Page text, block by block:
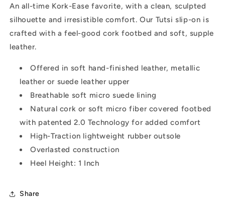
An all-time Kork-Ease favorite, with a clean, sculpted
silhouette and irresistible comfort. Our Tutsi slip-on is
crafted with a feel-good cork footbed and soft, supple
leather.
Offered in soft hand-finished leather, metallic
leather or suede leather upper
Breathable soft micro suede lining
Natural cork or soft micro fiber covered footbed
with patented 2.0 Technology for added comfort
High-Traction lightweight rubber outsole
Overlasted construction
Heel Height: 1 Inch
Share